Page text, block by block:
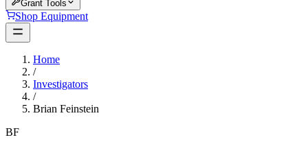
Grant Tools
Shop Equipment
Home
/
Investigators
/
Brian Feinstein
BF